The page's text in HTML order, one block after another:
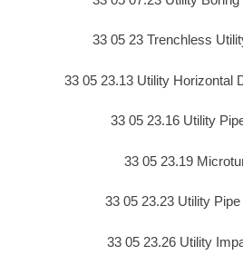
33 05 23 Trenchless
33 05 23.13 Utility Horizontal
33 05 23.16 Utility
33 05 23.19
33 05 23.23 Utility
33 05 23.26 Utility